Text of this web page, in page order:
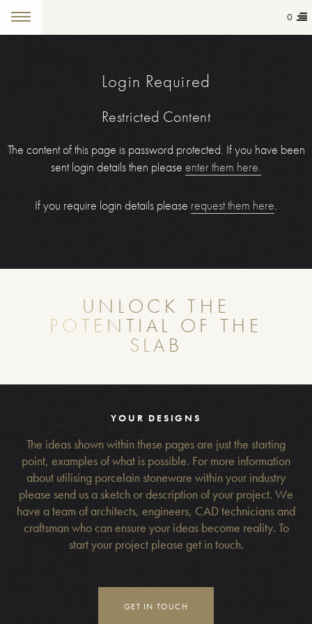
0
Login Required
Restricted Content
The content of this page is password protected. If you have been
sent login details then please enter them here.
If you require login details please request them here.
UNLOCK THE
POTENTIAL OF THE
SLAB
YOUR DESIGNS
The ideas shown within these pages are just the starting
point, examples of what is possible. For more information
about utilising porcelain stoneware within your industry
please send us a sketch or description of your project. We
have a team of architects, engineers, CAD technicians and
craftsman who can ensure your ideas become reality. To
start your project please get in touch.
GET IN TOUCH